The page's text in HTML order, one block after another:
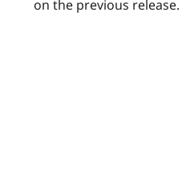
on the previous release.